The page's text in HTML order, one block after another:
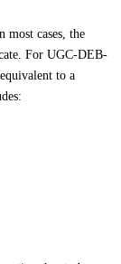
most cases, the
For UGC-DEB-
to a